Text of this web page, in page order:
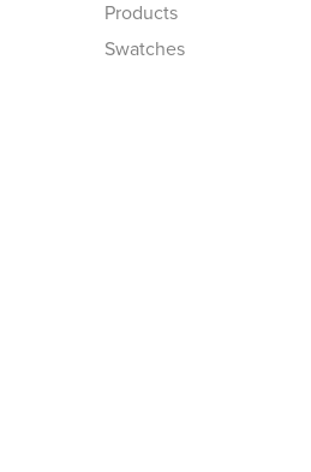
Products
Swatches